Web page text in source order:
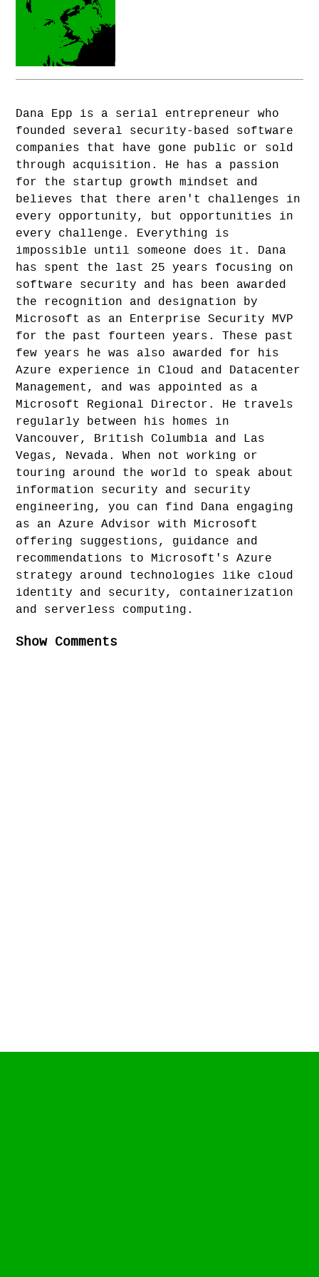
Dana Epp is a serial entrepreneur who
founded several security-based software
companies that have gone public or sold
through acquisition. He has a passion
for the startup growth mindset and
believes that there aren't challenges in
every opportunity, but opportunities in
every challenge. Everything is
impossible until someone does it. Dana
has spent the last 25 years focusing on
software security and has been awarded
the recognition and designation by
Microsoft as an Enterprise Security MVP
for the past fourteen years. These past
few years he was also awarded for his
Azure experience in Cloud and Datacenter
Management, and was appointed as a
Microsoft Regional Director. He travels
regularly between his homes in
Vancouver, British Columbia and Las
Vegas, Nevada. When not working or
touring around the world to speak about
information security and security
engineering, you can find Dana engaging
as an Azure Advisor with Microsoft
offering suggestions, guidance and
recommendations to Microsoft's Azure
strategy around technologies like cloud
identity and security, containerization
and serverless computing.
Show Comments